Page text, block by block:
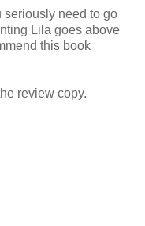
seriously need to go
Lila goes above
this book
review copy.